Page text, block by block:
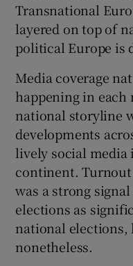
Transnational
layered on top of
political Europe is
Media coverage
happening in each
national storyline
developments
lively social media
continent.
was a strong
elections as
national
nonetheless.